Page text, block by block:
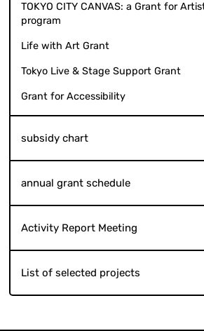
TOKYO CITY CANVAS: a Grant for
program
Life with Art Grant
Tokyo Live & Stage Support Grant
Grant for Accessibility
subsidy chart
annual grant schedule
Activity Report Meeting
List of selected projects